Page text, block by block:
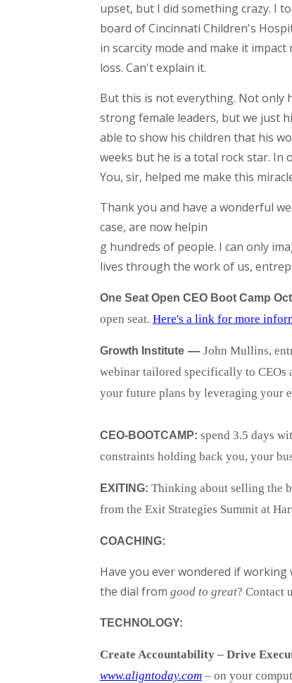
upset, but I did something crazy. I
board of Cincinnati Children's
in scarcity mode and make it
loss. Can't explain it.
But this is not everything. Not only
strong female leaders, but we just
able to show his children that his
weeks but he is a total rock star. In
You, sir, helped me make this
Thank you and have a wonderful
case, are now helpin
g hundreds of people. I can only
lives through the work of us,
One Seat Open CEO Boot Camp
open seat. Here's a link for more
Growth Institute— John Mullins,
webinar tailored specifically to CEOs
your future plans by leveraging your
CEO-BOOTCAMP: spend 3.5 days
constraints holding back you, your
EXITING: Thinking about selling the
from the Exit Strategies Summit at
COACHING:
Have you ever wondered if
the dial from good to great? Contact
TECHNOLOGY:
Create Accountability – Drive
www.aligntoday.com– on your